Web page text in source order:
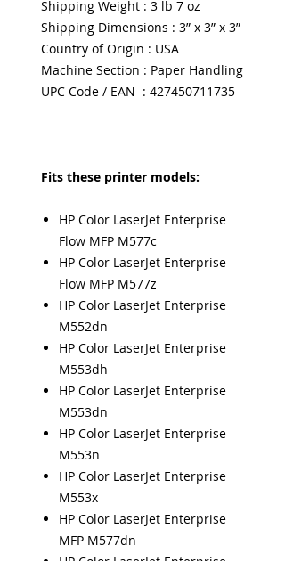
Shipping Weight : 3 lb 7 oz
Shipping Dimensions : 3” x 3” x 3”
Country of Origin : USA
Machine Section : Paper Handling
UPC Code / EAN : 427450711735
Fits these printer models:
HP Color LaserJet Enterprise
Flow MFP M577c
HP Color LaserJet Enterprise
Flow MFP M577z
HP Color LaserJet Enterprise
M552dn
HP Color LaserJet Enterprise
M553dh
HP Color LaserJet Enterprise
M553dn
HP Color LaserJet Enterprise
M553n
HP Color LaserJet Enterprise
M553x
HP Color LaserJet Enterprise
MFP M577dn